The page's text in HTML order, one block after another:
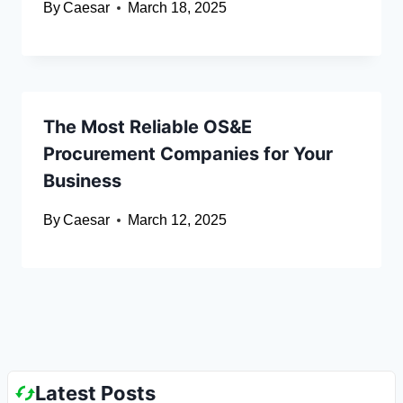
ByCaesar March 18, 2025
The Most Reliable OS&E
Procurement Companies for Your
Business
ByCaesar March 12, 2025
Latest Posts